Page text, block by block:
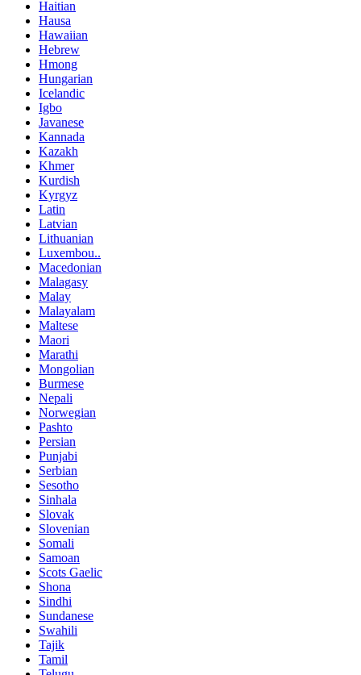
Haitian
Hausa
Hawaiian
Hebrew
Hmong
Hungarian
Icelandic
Igbo
Javanese
Kannada
Kazakh
Khmer
Kurdish
Kyrgyz
Latin
Latvian
Lithuanian
Luxembou..
Macedonian
Malagasy
Malay
Malayalam
Maltese
Maori
Marathi
Mongolian
Burmese
Nepali
Norwegian
Pashto
Persian
Punjabi
Serbian
Sesotho
Sinhala
Slovak
Slovenian
Somali
Samoan
Scots Gaelic
Shona
Sindhi
Sundanese
Swahili
Tajik
Tamil